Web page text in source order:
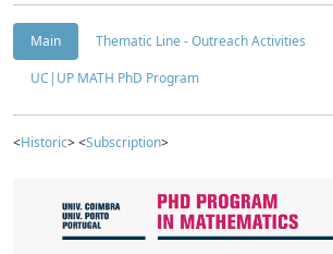
Main
Thematic Line - Outreach Activities
UC|UP MATH PhD Program
<Historic> <Subscription>